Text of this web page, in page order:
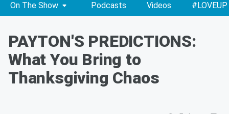
On The Show Podcasts Videos #LOVEUP
PAYTON'S PREDICTIONS:
What You Bring to
Thanksgiving Chaos